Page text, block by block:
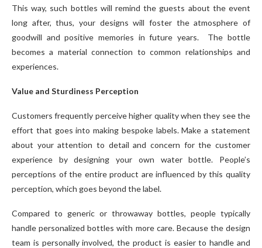
This way, such bottles will remind the guests about the event
long after, thus, your designs will foster the atmosphere of
goodwill and positive memories in future years. The bottle
becomes a material connection to common relationships and
experiences.
Value and Sturdiness Perception
Customers frequently perceive higher quality when they see the
effort that goes into making bespoke labels. Make a statement
about your attention to detail and concern for the customer
experience by designing your own water bottle. People’s
perceptions of the entire product are influenced by this quality
perception, which goes beyond the label.
Compared to generic or throwaway bottles, people typically
handle personalized bottles with more care. Because the design
team is personally involved, the product is easier to handle and